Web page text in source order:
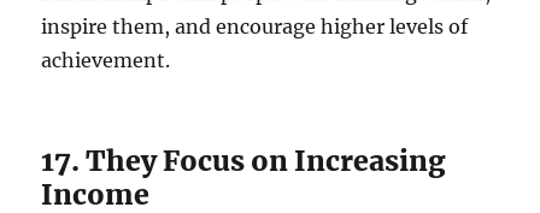
inspire them, and encourage higher levels of
achievement.
17. They Focus on Increasing
Income